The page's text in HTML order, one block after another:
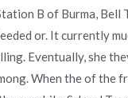
B of Burma,
or. It currently
Eventually, she
When the of the